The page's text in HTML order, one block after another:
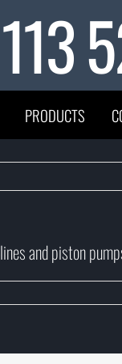
PRODUCTS
and piston